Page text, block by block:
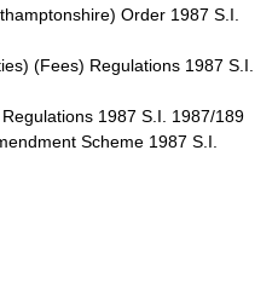
Order 1987 S.I.
(Fees) Regulations 1987 S.I.
1987 S.I. 1987/189
Scheme 1987 S.I.